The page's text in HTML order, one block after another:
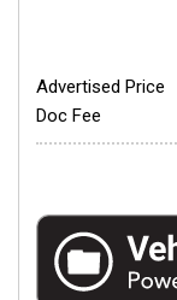
Advertised Price
Doc Fee